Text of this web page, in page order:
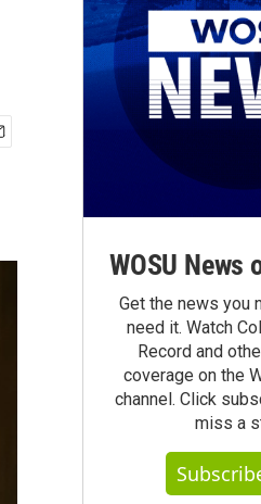
WOSU News
Get the news you
need it. Watch
Record and
coverage on the
channel. Click
miss a